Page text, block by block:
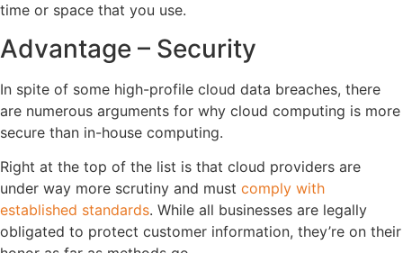
time or space that you use.
Advantage – Security
In spite of some high-profile cloud data breaches, there
are numerous arguments for why cloud computing is more
secure than in-house computing.
Right at the top of the list is that cloud providers are
under way more scrutiny and must comply with
established standards. While all businesses are legally
obligated to protect customer information, they’re on their